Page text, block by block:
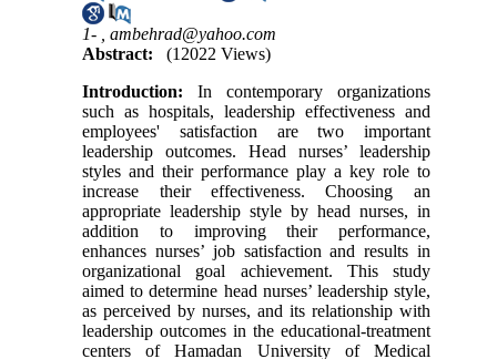
1- ,ambehrad@yahoo.com
Abstract:
(12022 Views)
Introduction: In contemporary organizations
such as hospitals, leadership effectiveness and
employees' satisfaction are two important
leadership outcomes. Head nurses’ leadership
styles and their performance play a key role to
increase their effectiveness. Choosing an
appropriate leadership style by head nurses, in
addition to improving their performance,
enhances nurses’ job satisfaction and results in
organizational goal achievement. This study
aimed to determine head nurses’ leadership style,
as perceived by nurses, and its relationship with
leadership outcomes in the educational-treatment
centers of Hamadan University of Medical